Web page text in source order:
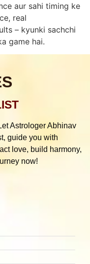
aur sahi timing ke
real
– kyunki sachchi
game hai.
Astrologer Abhinav
guide you with
love, build harmony,
now!